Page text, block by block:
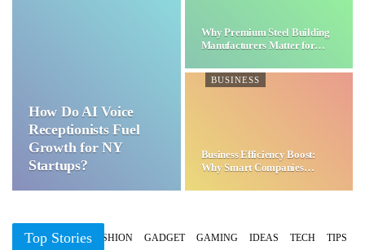
How Do AI Voice
Receptionists Fuel
Growth for NY
Startups?
Why Premium Steel Building
Manufacturers Matter for…
BUSINESS
Business Efficiency Boost:
Why Smart Companies
Top Stories
BUSINESS FASHION GADGET GAMING IDEAS TECH TIPS